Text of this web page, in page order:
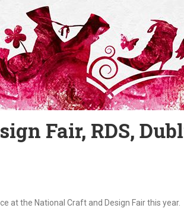
Fair, RDS,
at the National Craft and Design Fair this year.